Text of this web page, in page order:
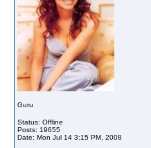
Guru
Status: Offline
Posts: 19655
Date: Mon Jul 14 3:15 PM, 2008